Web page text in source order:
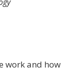
work and how